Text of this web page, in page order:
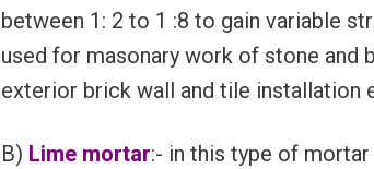
between 1: 2 to 1 :8 to gain variable
used for masonary work of stone and
exterior brick wall and tile installation
B) Lime mortar:- in this type of